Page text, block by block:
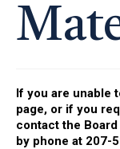
If you are unable
page, or if you
contact the
by phone at 207-